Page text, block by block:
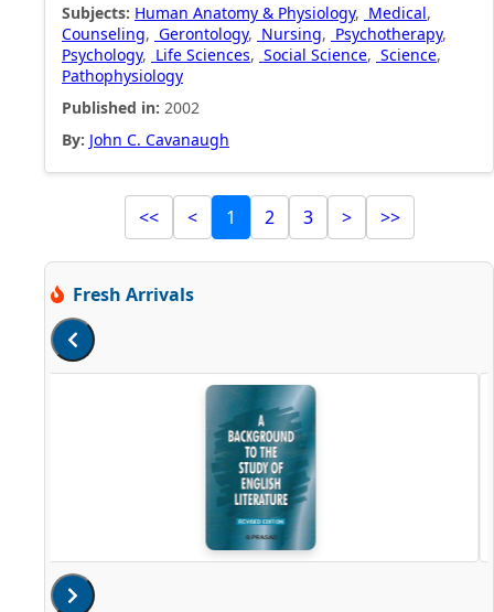
Subjects: Human Anatomy & Physiology, Medical,
Counseling, Gerontology, Nursing, Psychotherapy,
Psychology, Life Sciences, Social Science, Science,
Pathophysiology
Published in: 2002
By: John C. Cavanaugh
<< < 1 2 3 > >>
Fresh Arrivals